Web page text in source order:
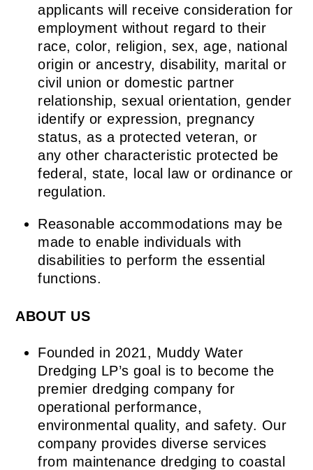
applicants will receive consideration for
employment without regard to their
race, color, religion, sex, age, national
origin or ancestry, disability, marital or
civil union or domestic partner
relationship, sexual orientation, gender
identify or expression, pregnancy
status, as a protected veteran, or
any other characteristic protected be
federal, state, local law or ordinance or
regulation.
Reasonable accommodations may be
made to enable individuals with
disabilities to perform the essential
functions.
ABOUT US
Founded in 2021, Muddy Water
Dredging LP’s goal is to become the
premier dredging company for
operational performance,
environmental quality, and safety. Our
company provides diverse services
from maintenance dredging to coastal